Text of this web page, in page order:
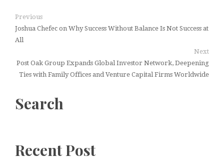
Previous
Joshua Chefec on Why Success Without Balance Is Not Success at
All
Next
Post Oak Group Expands Global Investor Network, Deepening
Ties with Family Offices and Venture Capital Firms Worldwide
Search
Recent Post